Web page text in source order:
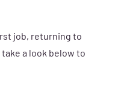
job, returning to
a look below to